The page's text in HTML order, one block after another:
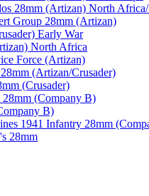
28mm (Artizan) North
Group 28mm (Artizan)
Early War
North Africa
Force (Artizan)
(Artizan/Crusader)
(Crusader)
28mm (Company B)
B)
1941 Infantry 28mm
28mm